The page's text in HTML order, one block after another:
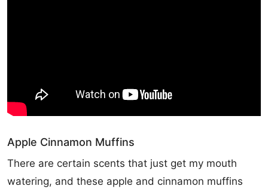
Apple Cinnamon Muffins
There are certain scents that just get my mouth
watering, and these apple and cinnamon muffins